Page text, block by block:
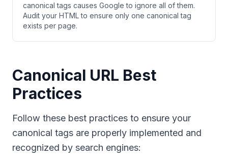
canonical tags causes Google to ignore all of them.
Audit your HTML to ensure only one canonical tag
exists per page.
Canonical URL Best
Practices
Follow these best practices to ensure your
canonical tags are properly implemented and
recognized by search engines: